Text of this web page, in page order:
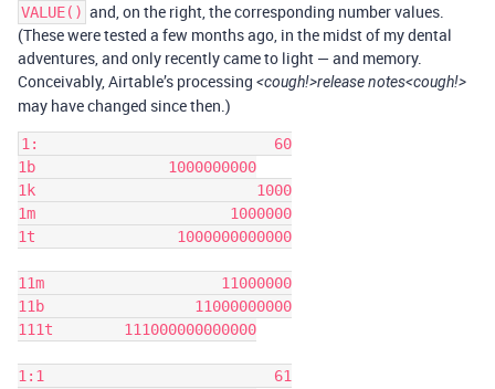
VALUE() and, on the right, the corresponding number values.
(These were tested a few months ago, in the midst of my dental
adventures, and only recently came to light — and memory.
Conceivably, Airtable’s processing <cough!>release notes<cough!>
may have changed since then.)
1:	                     60
1b               1000000000
1k	                   1000
1m	                1000000
1t	          1000000000000
11m	               11000000
11b	            11000000000
111t	    111000000000000
1:1	                     61